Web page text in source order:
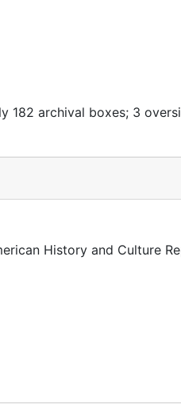
182 archival boxes; 3
History and Culture